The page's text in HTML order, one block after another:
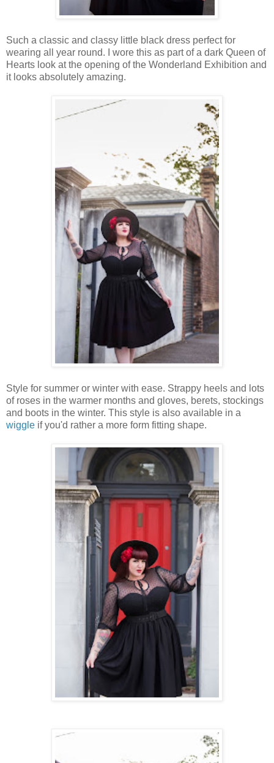
Such a classic and classy little black dress perfect for
wearing all year round. I wore this as part of a dark Queen of
Hearts look at the opening of the Wonderland Exhibition and
it looks absolutely amazing.
Style for summer or winter with ease. Strappy heels and lots
of roses in the warmer months and gloves, berets, stockings
and boots in the winter. This style is also available in a
wiggle if you'd rather a more form fitting shape.